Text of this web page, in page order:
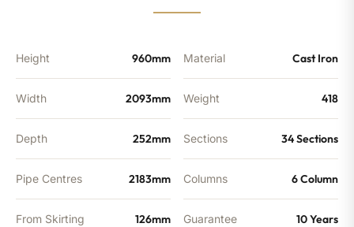
Height 960mm
Width 2093mm
Depth 252mm
Pipe Centres 2183mm
From Skirting 126mm
Material Cast Iron
Weight 418
Sections 34 Sections
Columns 6 Column
Guarantee 10 Years